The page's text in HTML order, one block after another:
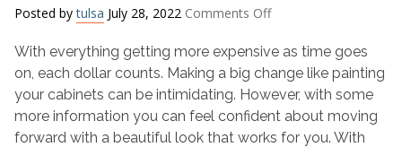
Posted by tulsa July 28, 2022 Comments Offon
I
Paint
My
Cabinets?
With everything getting more expensive as time goes
on, each dollar counts. Making a big change like painting
your cabinets can be intimidating. However, with some
more information you can feel confident about moving
forward with a beautiful look that works for you. With